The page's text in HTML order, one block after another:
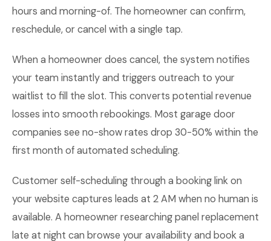
hours and morning-of. The homeowner can confirm,
reschedule, or cancel with a single tap.
When a homeowner does cancel, the system notifies
your team instantly and triggers outreach to your
waitlist to fill the slot. This converts potential revenue
losses into smooth rebookings. Most garage door
companies see no-show rates drop 30-50% within the
first month of automated scheduling.
Customer self-scheduling through a booking link on
your website captures leads at 2 AM when no human is
available. A homeowner researching panel replacement
late at night can browse your availability and book a